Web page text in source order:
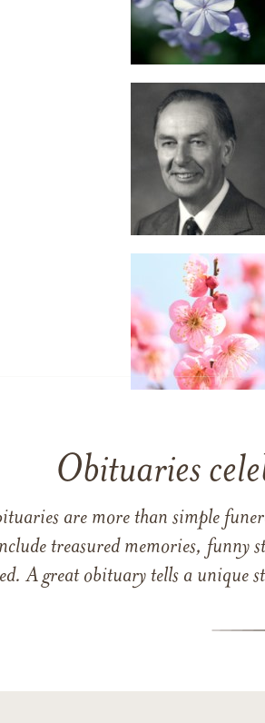
Obituaries
are more than simple
treasured memories, funny
A great obituary tells a unique